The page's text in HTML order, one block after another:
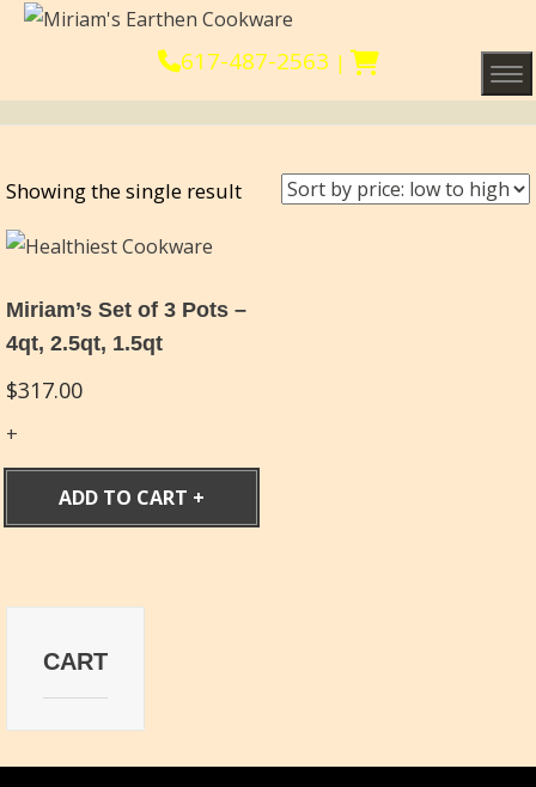
617-487-2563 |
Showing the single result
Miriam’s Set of 3 Pots –
4qt, 2.5qt, 1.5qt
$317.00
ADD TO CART
CART